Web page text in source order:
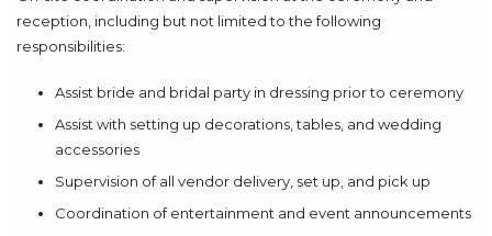
reception, including but not limited to the following
responsibilities:
Assist bride and bridal party in dressing prior to ceremony
Assist with setting up decorations, tables, and wedding
accessories
Supervision of all vendor delivery, set up, and pick up
Coordination of entertainment and event announcements